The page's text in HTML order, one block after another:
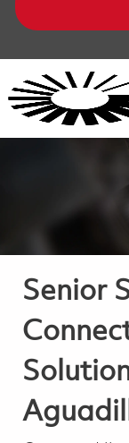
Senior